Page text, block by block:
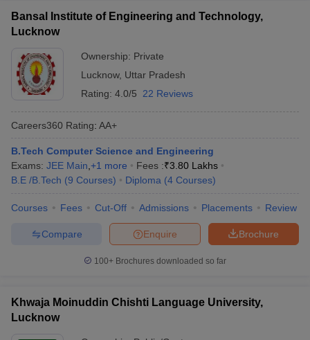
Bansal Institute of Engineering and Technology,
Lucknow
Ownership: Private
Lucknow, Uttar Pradesh
Rating: 4.0/5 22 Reviews
Careers360 Rating: AA+
B.Tech Computer Science and Engineering
Exams: JEE Main +1 more Fees :₹3.80 Lakhs
B.E /B.Tech (9 Courses) Diploma (4 Courses)
Courses Fees Cut-Off Admissions Placements Review
Brochure
Enquire
Compare
100+ Brochures downloaded so far
Khwaja Moinuddin Chishti Language University,
Lucknow